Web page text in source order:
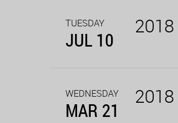
TUESDAY
JUL 10
2018
WEDNESDAY
MAR 21
2018